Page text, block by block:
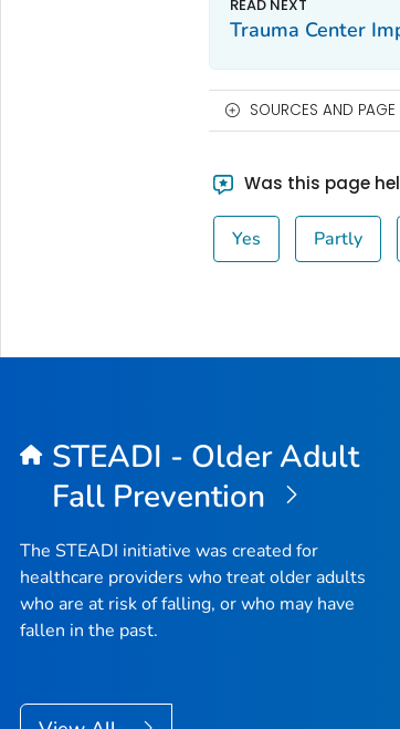
Trauma Center
SOURCES AND PAGE
Was this page
Yes Partly
STEADI - Older Adult
Fall Prevention
The STEADI initiative was created for
healthcare providers who treat older adults
who are at risk of falling, or who may have
fallen in the past.